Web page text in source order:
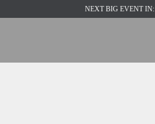
NEXT BIG EVENT IN: